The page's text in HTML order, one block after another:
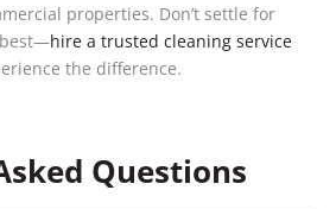
properties. Don’t settle for
hire a trusted cleaning service
the difference.
Questions